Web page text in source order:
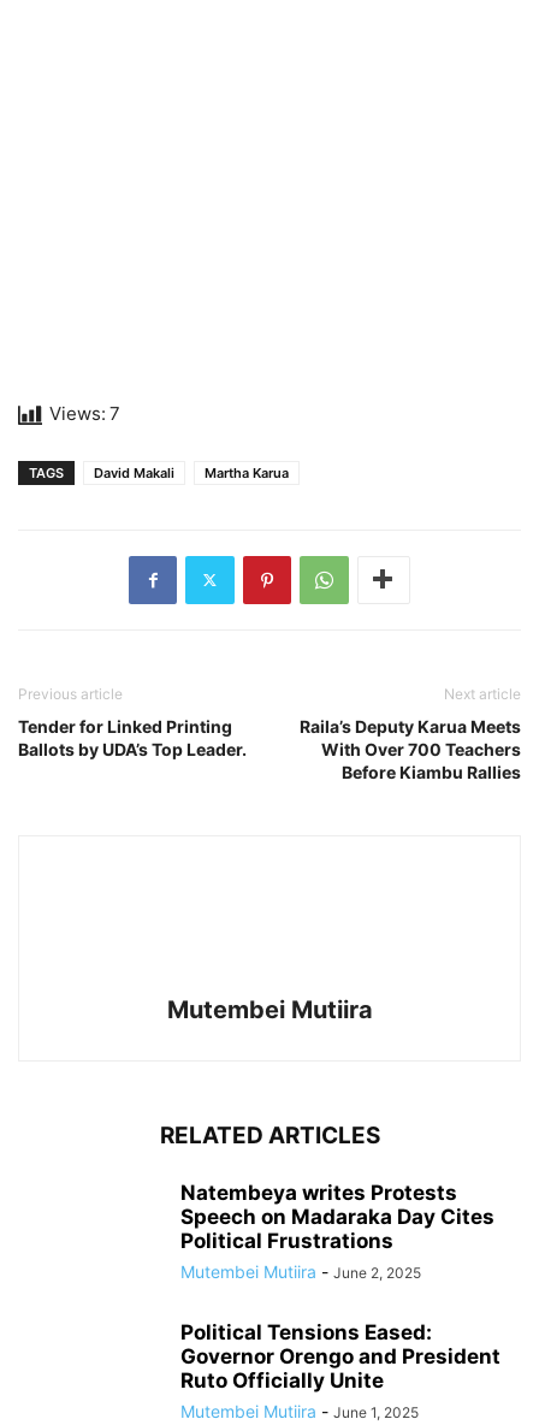
Views: 7
TAGS David Makali Martha Karua
Previous article
Tender for Linked Printing
Ballots by UDA’s Top Leader.
Next article
Raila’s Deputy Karua Meets
With Over 700 Teachers
Before Kiambu Rallies
Mutembei Mutiira
RELATED ARTICLES
Natembeya writes Protests
Speech on Madaraka Day Cites
Political Frustrations
Mutembei Mutiira - June 2, 2025
Political Tensions Eased:
Governor Orengo and President
Ruto Officially Unite
Mutembei Mutiira - June 1, 2025